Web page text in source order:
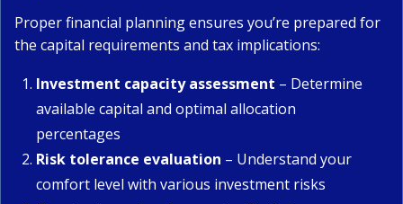
Proper financial planning ensures you’re prepared for
the capital requirements and tax implications:
Investment capacity assessment – Determine
available capital and optimal allocation
percentages
Risk tolerance evaluation – Understand your
comfort level with various investment risks